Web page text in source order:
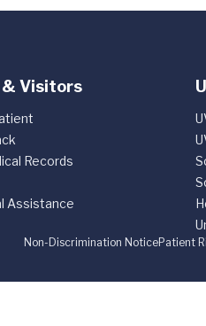
Visitors
Records
Assistance
Non-Discrimination NoticePatient